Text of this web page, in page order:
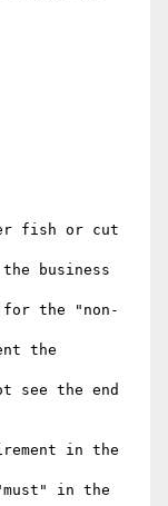
fish or cut
business
the "non-
the
see the end
in the
in the